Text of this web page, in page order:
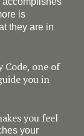
is
they are in
Code, one of
you in
you feel
your